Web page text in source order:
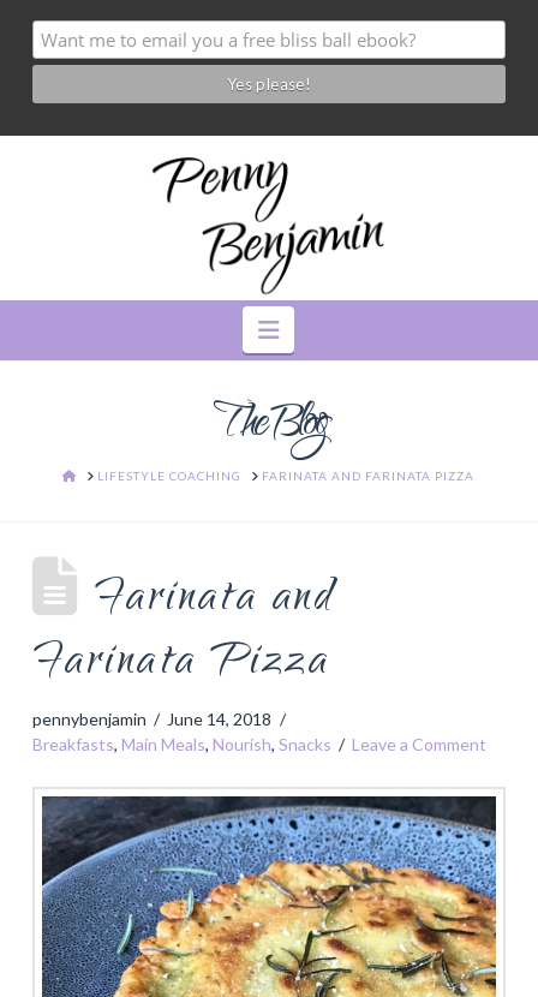
Navigation
The Blog
HOMELIFESTYLE COACHING FARINATA AND FARINATA PIZZA
Farinata and
Farinata Pizza
pennybenjamin
June 14, 2018
Breakfasts, Main Meals, Nourish, Snacks Leave a Comment